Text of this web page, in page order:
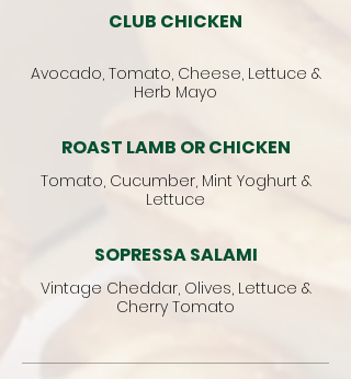
CLUB CHICKEN
Avocado, Tomato, Cheese, Lettuce &
Herb Mayo
ROAST LAMB OR CHICKEN
Tomato, Cucumber, Mint Yoghurt &
Lettuce
SOPRESSA SALAMI
Vintage Cheddar, Olives, Lettuce &
Cherry Tomato